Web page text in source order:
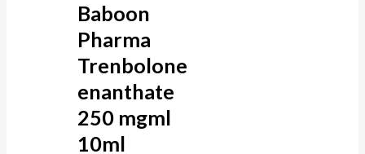
Baboon
Pharma
Trenbolone
enanthate
250 mgml
10ml